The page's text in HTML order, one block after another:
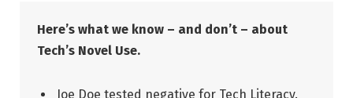
Here’s what we know – and don’t – about
Tech’s Novel Use.
Joe Doe tested negative for Tech Literacy.